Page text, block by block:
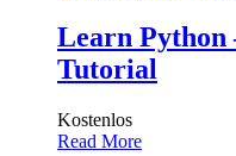
Learn Python
Tutorial
Kostenlos
Read More